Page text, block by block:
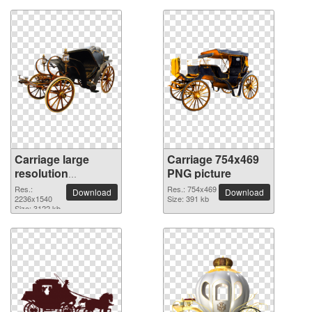
Carriage large
resolution
2236x1540 PNG
picture
Res.:
2236x1540
Size: 3122 kb
Download
Carriage 754x469
PNG picture
Res.: 754x469
Size: 391 kb
Download